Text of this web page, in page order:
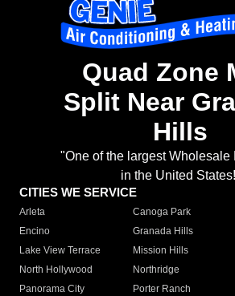
Quad Zone
Split Near
Hills
"One of the largest Wholesale
in the United
CITIES WE SERVICE
Arleta Canoga Park
Encino
Granada Hills
Lake View Terrace
Mission Hills
North Hollywood
Northridge
Panorama City
Porter Ranch